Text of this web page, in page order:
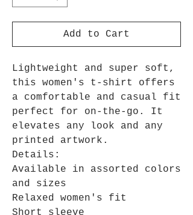
Add to Cart
Lightweight and super soft,
this women's t-shirt offers
a comfortable and casual fit
perfect for on-the-go. It
elevates any look and any
printed artwork.
Details:
Available in assorted colors
and sizes
Relaxed women's fit
Short sleeve